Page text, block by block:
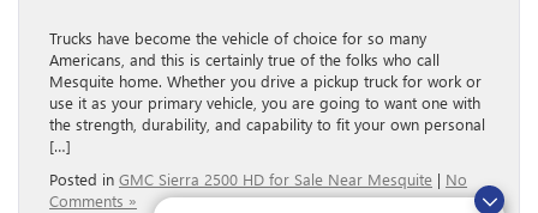
Trucks have become the vehicle of choice for so many
Americans, and this is certainly true of the folks who call
Mesquite home. Whether you drive a pickup truck for work or
use it as your primary vehicle, you are going to want one with
the strength, durability, and capability to fit your own personal
[…]
Posted in GMC Sierra 2500 HD for Sale Near Mesquite | No
Comments »